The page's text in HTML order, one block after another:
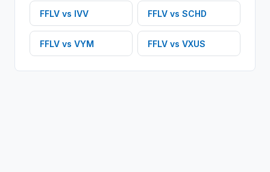
FFLV vs IVV FFLV vs SCHD
FFLV vs VYM FFLV vs VXUS